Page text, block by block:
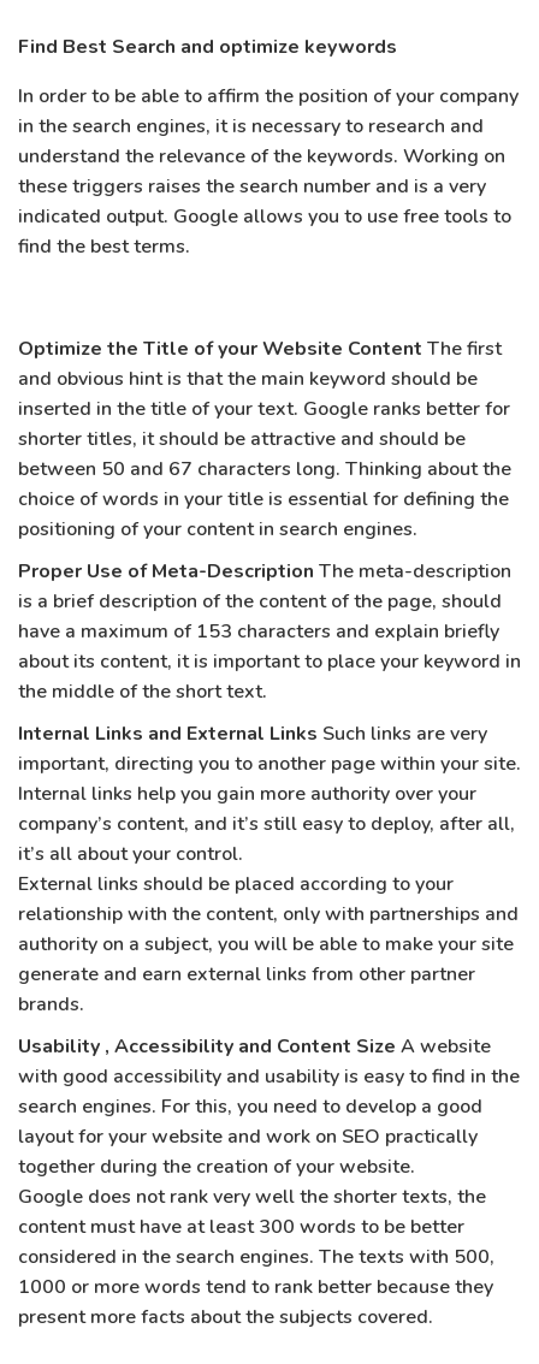
Find Best Search and optimize keywords
In order to be able to affirm the position of your company
in the search engines, it is necessary to research and
understand the relevance of the keywords. Working on
these triggers raises the search number and is a very
indicated output. Google allows you to use free tools to
find the best terms.
Optimize the Title of your Website Content The first
and obvious hint is that the main keyword should be
inserted in the title of your text. Google ranks better for
shorter titles, it should be attractive and should be
between 50 and 67 characters long. Thinking about the
choice of words in your title is essential for defining the
positioning of your content in search engines.
Proper Use of Meta-Description The meta-description
is a brief description of the content of the page, should
have a maximum of 153 characters and explain briefly
about its content, it is important to place your keyword in
the middle of the short text.
Internal Links and External Links Such links are very
important, directing you to another page within your site.
Internal links help you gain more authority over your
company’s content, and it’s still easy to deploy, after all,
it’s all about your control.
External links should be placed according to your
relationship with the content, only with partnerships and
authority on a subject, you will be able to make your site
generate and earn external links from other partner
brands.
Usability , Accessibility and Content Size A website
with good accessibility and usability is easy to find in the
search engines. For this, you need to develop a good
layout for your website and work on SEO practically
together during the creation of your website.
Google does not rank very well the shorter texts, the
content must have at least 300 words to be better
considered in the search engines. The texts with 500,
1000 or more words tend to rank better because they
present more facts about the subjects covered.